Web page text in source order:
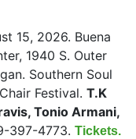
15, 2026. Buena
1940 S. Outer
Southern Soul
Festival. T.K
Tonio Armani,
397-4773. Tickets.